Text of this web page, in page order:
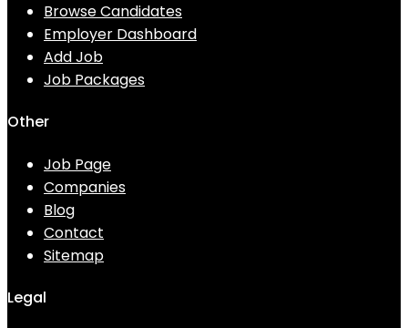
Browse Candidates
Employer Dashboard
Add Job
Job Packages
Other
Job Page
Companies
Blog
Contact
Sitemap
Legal